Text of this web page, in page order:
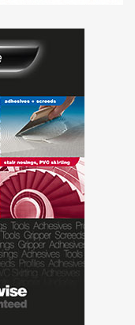
the experienced
, or visit